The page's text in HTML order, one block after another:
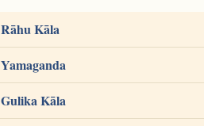
Rāhu Kāla
Yamaganda
Gulika Kāla